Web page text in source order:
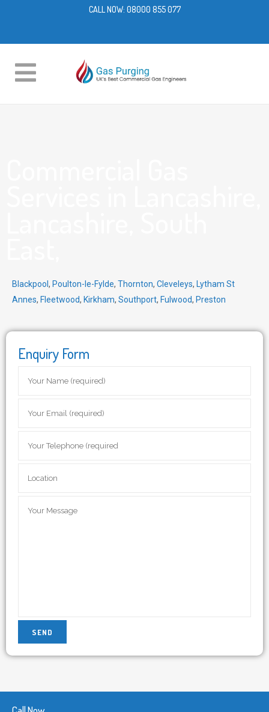
CALL NOW: 08000 855 077
Blackpool , Poulton-le-Fylde, Thornton, Cleveleys, Lytham St
Annes, Fleetwood, Kirkham, Southport, Fulwood, Preston
Enquiry Form